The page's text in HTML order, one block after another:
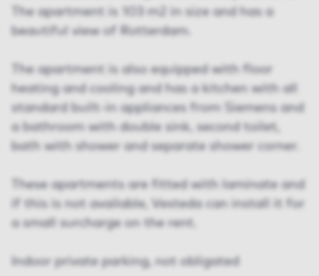
The apartment is 103 m2 in size and has a
beautiful view of Rotterdam.
The apartment is also equipped with floor
heating and cooling and has a kitchen with all
standard built-in appliances from Siemens and
a bathroom with double sink, second toilet,
bath with shower and separate shower corner.
These apartments are fitted with laminate and
if this is not available, Vesteda can install it for
a small surcharge on the rent.
Indoor private parking, not obligated